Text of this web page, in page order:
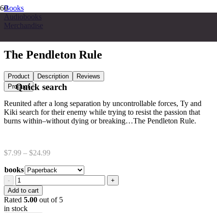
Books
Audiobooks
Merchandise
The Pendleton Rule
Product Description
Reviews
Product
Reunited after a long separation by uncontrollable forces, Ty and
Kiki search for their enemy while trying to resist the passion that
burns within–without dying or breaking…The Pendleton Rule.
$7.99 – $24.99Price
$7.99
through
$24.99
books
The
Pendleton
Rule
quantity
Add to cart
Rated 5.00 out of 5
in stock
Quick search